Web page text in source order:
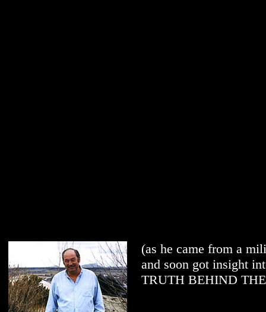
(as he came from a
and soon got insight
TRUTH BEHIND